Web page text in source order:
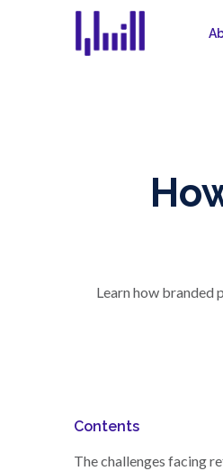
Learn how branded
Contents
The challenges facing